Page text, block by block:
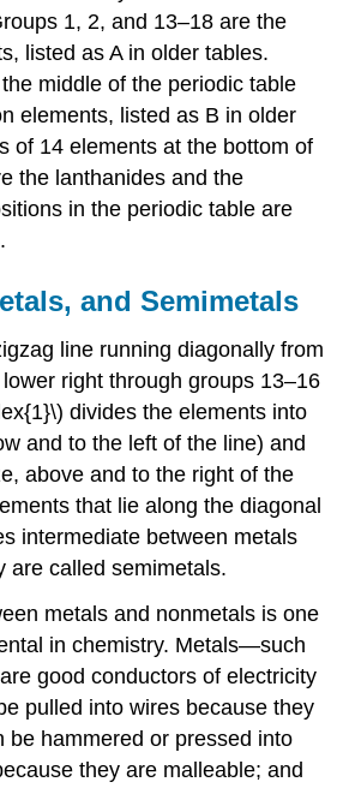
1, 2, and 13–18 are the
listed as A in older tables.
middle of the periodic table
elements, listed as B in older
of 14 elements at the bottom of
the lanthanides and the
in the periodic table are
and Semimetals
line running diagonally from
right through groups 13–16
divides the elements into
and to the left of the line) and
above and to the right of the
that lie along the diagonal
intermediate between metals
are called semimetals.
metals and nonmetals is one
in chemistry. Metals—such
good conductors of electricity
pulled into wires because they
be hammered or pressed into
they are malleable; and